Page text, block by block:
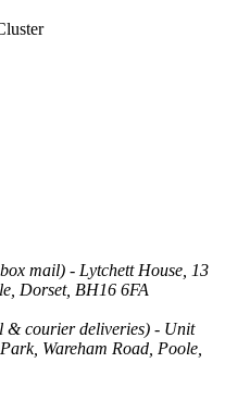
mail) - Lytchett House, 13
Dorset, BH16 6FA
& courier deliveries) - Unit
Wareham Road, Poole,